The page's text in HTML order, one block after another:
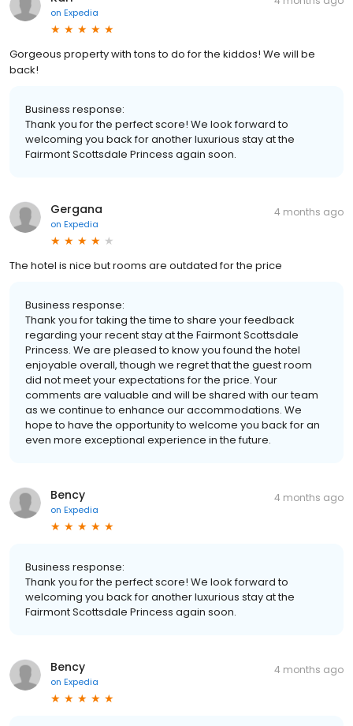
on Expedia
Gorgeous property with tons to do for the kiddos! We will be
back!
Business response:
Thank you for the perfect score! We look forward to
welcoming you back for another luxurious stay at the
Fairmont Scottsdale Princess again soon.
Gergana
on Expedia
4 months ago
The hotel is nice but rooms are outdated for the price
Business response:
Thank you for taking the time to share your feedback
regarding your recent stay at the Fairmont Scottsdale
Princess. We are pleased to know you found the hotel
enjoyable overall, though we regret that the guest room
did not meet your expectations for the price. Your
comments are valuable and will be shared with our team
as we continue to enhance our accommodations. We
hope to have the opportunity to welcome you back for an
even more exceptional experience in the future.
Bency
on Expedia
4 months ago
Business response:
Thank you for the perfect score! We look forward to
welcoming you back for another luxurious stay at the
Fairmont Scottsdale Princess again soon.
Bency
on Expedia
4 months ago